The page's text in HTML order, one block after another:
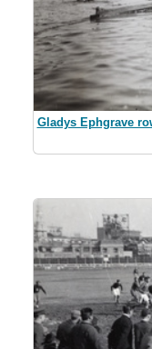
Gladys Ephgrave